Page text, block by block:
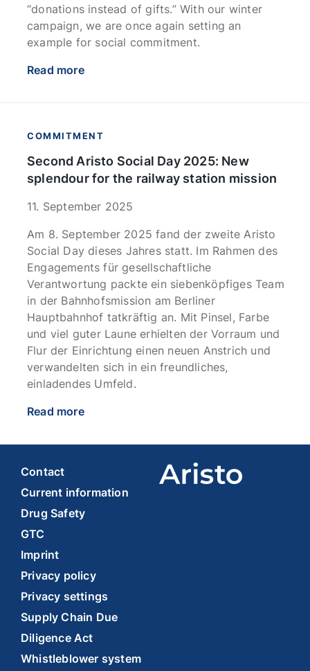
“donations instead of gifts.” With our winter
campaign, we are once again setting an
example for social commitment.
Read more
COMMITMENT
Second Aristo Social Day 2025: New
splendour for the railway station mission
11. September 2025
Am 8. September 2025 fand der zweite Aristo
Social Day dieses Jahres statt. Im Rahmen des
Engagements für gesellschaftliche
Verantwortung packte ein siebenköpfiges Team
in der Bahnhofsmission am Berliner
Hauptbahnhof tatkräftig an. Mit Pinsel, Farbe
und viel guter Laune erhielten der Vorraum und
Flur der Einrichtung einen neuen Anstrich und
verwandelten sich in ein freundliches,
einladendes Umfeld.
Read more
Contact
Current information
Drug Safety
GTC
Imprint
Privacy policy
Privacy settings
Supply Chain Due
Diligence Act
Whistleblower system